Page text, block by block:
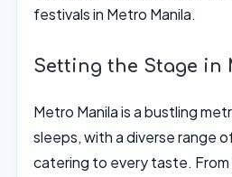
festivals in Metro Manila.
Setting the Stage in
Metro Manila is a bustling
sleeps, with a diverse range
catering to every taste.